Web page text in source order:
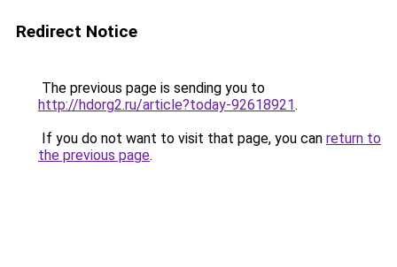
Redirect Notice
The previous page is sending you to
http://hdorg2.ru/article?today-92618921.
If you do not want to visit that page, you can return to
the previous page.